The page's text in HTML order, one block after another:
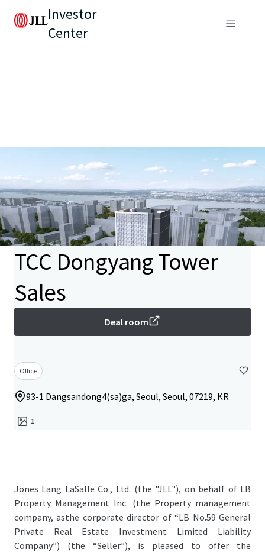
Investor
Center
TCC Dongyang Tower
Sales
Deal room
Office
93-1 Dangsandong4(sa)ga, Seoul, Seoul, 07219, KR
1
Jones Lang LaSalle Co., Ltd. (the "JLL"), on behalf of LB
Property Management Inc. (the Property management
company, asthe corporate director of “LB No.59 General
Private Real Estate Investment Limited Liability
Company”) (the “Seller”), is pleased to offer the